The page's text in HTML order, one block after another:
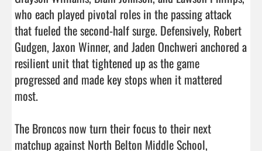
who each played pivotal roles in the passing attack
that fueled the second-half surge. Defensively, Robert
Gudgen, Jaxon Winner, and Jaden Onchweri anchored a
resilient unit that tightened up as the game
progressed and made key stops when it mattered
most.
The Broncos now turn their focus to their next
matchup against North Belton Middle School,